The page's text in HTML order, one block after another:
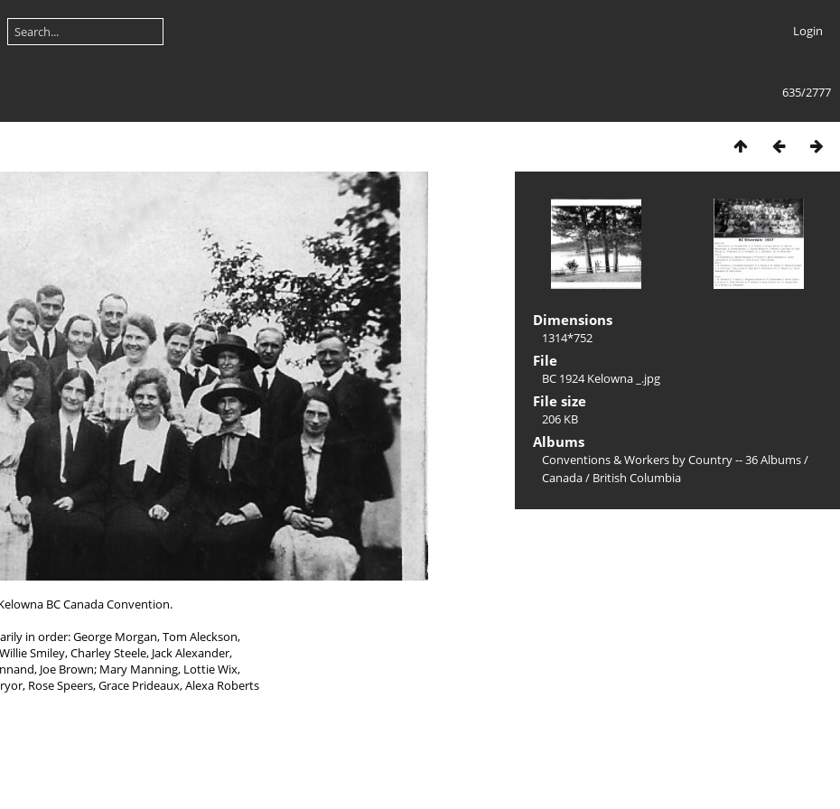
Login
635/2777
BC Canada Convention.
in order: George Morgan, Tom Aleckson,
Smiley, Charley Steele, Jack Alexander,
Joe Brown; Mary Manning, Lottie Wix,
Rose Speers, Grace Prideaux, Alexa Roberts
Dimensions
1314*752
File
BC 1924 Kelowna _.jpg
File size
206 KB
Albums
Conventions & Workers by Country -- 36 Albums/
Canada/ British Columbia